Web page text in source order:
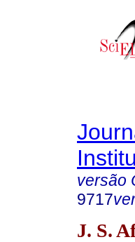
versão
9717
J. S.